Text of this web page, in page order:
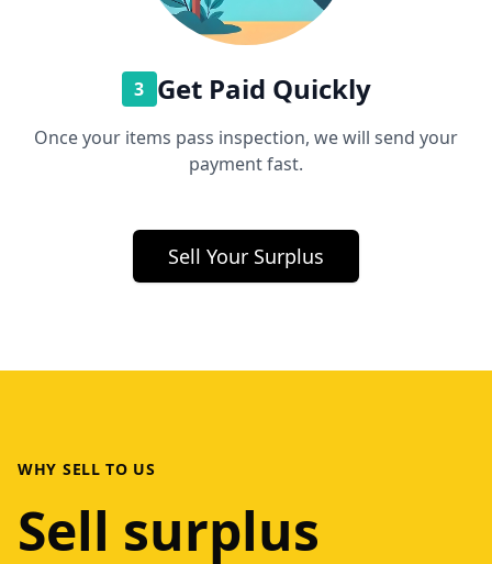
3 Get Paid Quickly
Once your items pass inspection, we will send your
payment fast.
Sell Your Surplus
WHY SELL TO US
Sell surplus